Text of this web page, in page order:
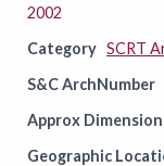
2002
Category SCRT
S&C ArchNumber
Approx
Geographic